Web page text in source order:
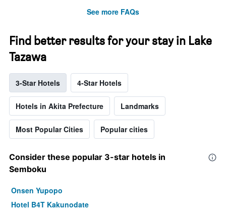
See more FAQs
Find better results for your stay in Lake
Tazawa
3-Star Hotels 4-Star Hotels
Hotels in Akita Prefecture Landmarks
Most Popular Cities Popular cities
Consider these popular 3-star hotels in
Semboku
Onsen Yupopo
Hotel B4T Kakunodate